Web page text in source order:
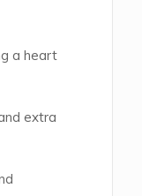
a heart
extra